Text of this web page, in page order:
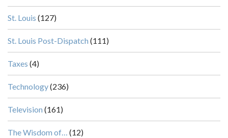
St. Louis (127)
St. Louis Post-Dispatch (111)
Taxes (4)
Technology(236)
Television (161)
The Wisdom of… (12)